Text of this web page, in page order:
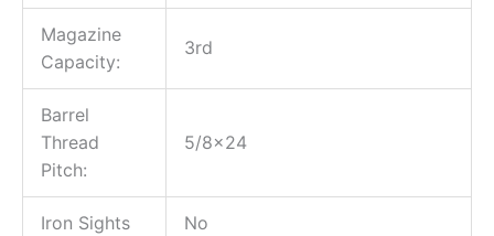
Magazine
Capacity:
3rd
Barrel
Thread
Pitch:
5/8×24
Iron Sights No